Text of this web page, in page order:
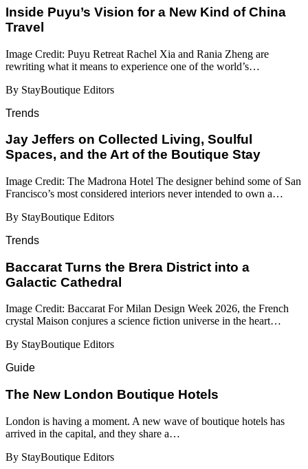
Inside Puyu’s Vision for a New Kind of China
Travel
Image Credit: Puyu Retreat Rachel Xia and Rania Zheng are
rewriting what it means to experience one of the world’s…
By StayBoutique Editors
Trends
Jay Jeffers on Collected Living, Soulful
Spaces, and the Art of the Boutique Stay
Image Credit: The Madrona Hotel The designer behind some of San
Francisco’s most considered interiors never intended to own a…
By StayBoutique Editors
Trends
Baccarat Turns the Brera District into a
Galactic Cathedral
Image Credit: Baccarat For Milan Design Week 2026, the French
crystal Maison conjures a science fiction universe in the heart…
By StayBoutique Editors
Guide
​​The New London Boutique Hotels
London is having a moment. A new wave of boutique hotels has
arrived in the capital, and they share a…
By StayBoutique Editors